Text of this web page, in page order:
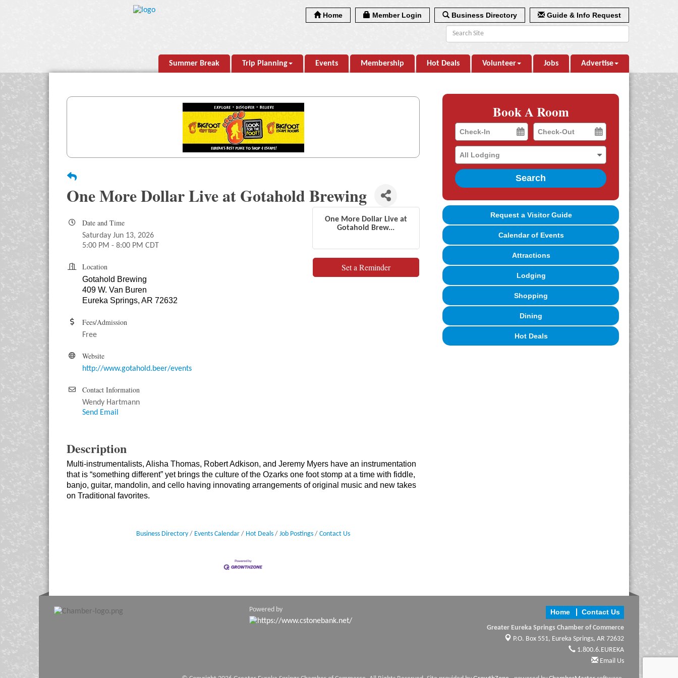
Home Member Login Business Directory Guide & Info Request
Summer Break Trip Planning Events Membership Hot Deals Volunteer Jobs Advertise
One More Dollar Live at Gotahold Brewing
Date and Time
Saturday Jun 13, 2026
5:00 PM - 8:00 PM CDT
Location
Gotahold Brewing
409 W. Van Buren
Eureka Springs, AR 72632
Fees/Admission
Free
Website
http://www.gotahold.beer/events
Contact Information
Wendy Hartmann
Send Email
One More Dollar Live at
Gotahold Brew...
Set a Reminder
Description
Multi-instrumentalists, Alisha Thomas, Robert Adkison, and Jeremy Myers have an instrumentation
that is “something different” yet brings the culture of the Ozarks one foot stomp at a time with fiddle,
banjo, guitar, mandolin, and cello having innovating arrangements of original music and new takes
on Traditional favorites.
Business Directory Events Calendar Hot Deals Job Postings Contact Us
Book A Room
Checkin
Date
Checkout
Date
Search
Request a Visitor Guide
Calendar of Events
Attractions
Lodging
Shopping
Dining
Hot Deals
Powered by Home Contact Us
Greater Eureka Springs Chamber of Commerce
P.O. Box 551, Eureka Springs, AR 72632
1.800.6.EUREKA
Email Us